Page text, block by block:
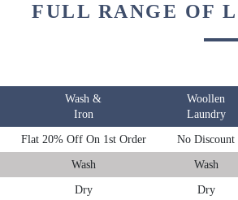
FULL RANGE OF
Wash &
Iron
Woollen
Laundry
Flat 20% Off On 1st Order No Discount
Wash Wash
Dry Dry